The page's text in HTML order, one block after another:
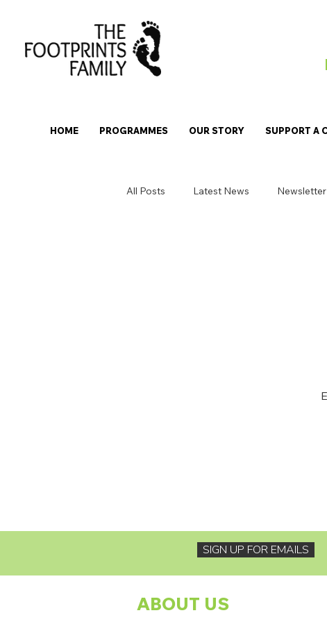
HOME PROGRAMMES OUR STORY SUPPORT A
All Posts Latest News Newsletter
SIGN UP FOR EMAILS
ABOUT US